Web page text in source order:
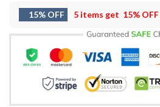
15% OFF 5 items get 15% OFF